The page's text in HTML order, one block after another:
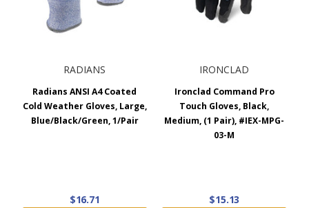
RADIANS
Radians ANSI A4 Coated
Cold Weather Gloves, Large,
Blue/Black/Green, 1/Pair
$16.71
IRONCLAD
Ironclad Command Pro
Touch Gloves, Black,
Medium, (1 Pair), #IEX-MPG-
03-M
$15.13